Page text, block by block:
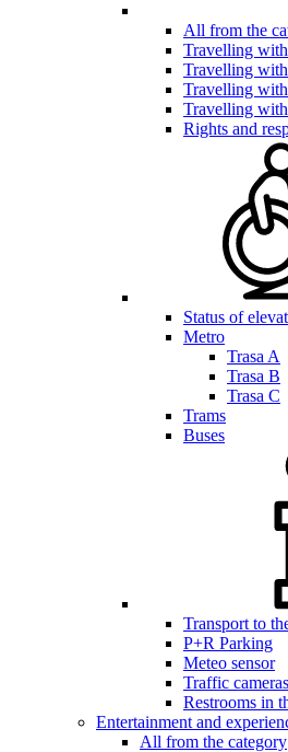
All from the
Travelling
Travelling
Travelling
Travelling
Rights and
Status of
Metro
Trasa A
Trasa B
Trasa C
Trams
Buses
Transport to
P+R Parking
Meteo sensor
Traffic cameras
Restrooms in
Entertainment and
All from the category